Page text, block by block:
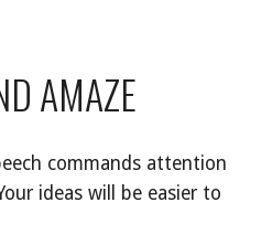
AMAZE
commands attention
ideas will be easier to